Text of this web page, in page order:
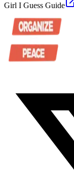
Girl I Guess Guide